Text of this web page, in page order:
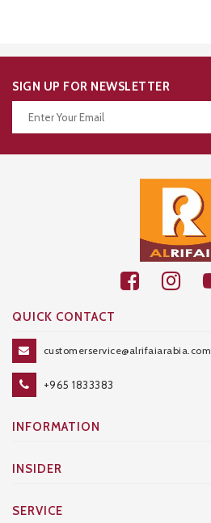
SIGN UP FOR NEWSLETTER
QUICK CONTACT
customerservice@alrifaiarabia.com
+965 1833383
INFORMATION
INSIDER
SERVICE